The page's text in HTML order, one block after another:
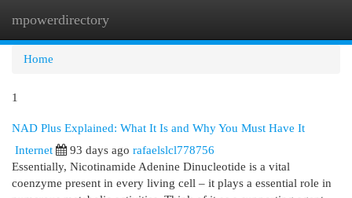
mpowerdirectory
Home
1
NAD Plus Explained: What It Is and Why You Must Have It
Internet
93 days ago rafaelslcl778756
Essentially, Nicotinamide Adenine Dinucleotide is a vital
coenzyme present in every living cell – it plays a essential role in